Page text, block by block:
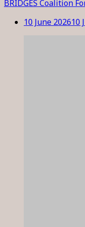
BRIDGES Coalition
10 June 202610